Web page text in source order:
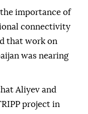
importance of
connectivity
that work on
was nearing
Aliyev and
project in